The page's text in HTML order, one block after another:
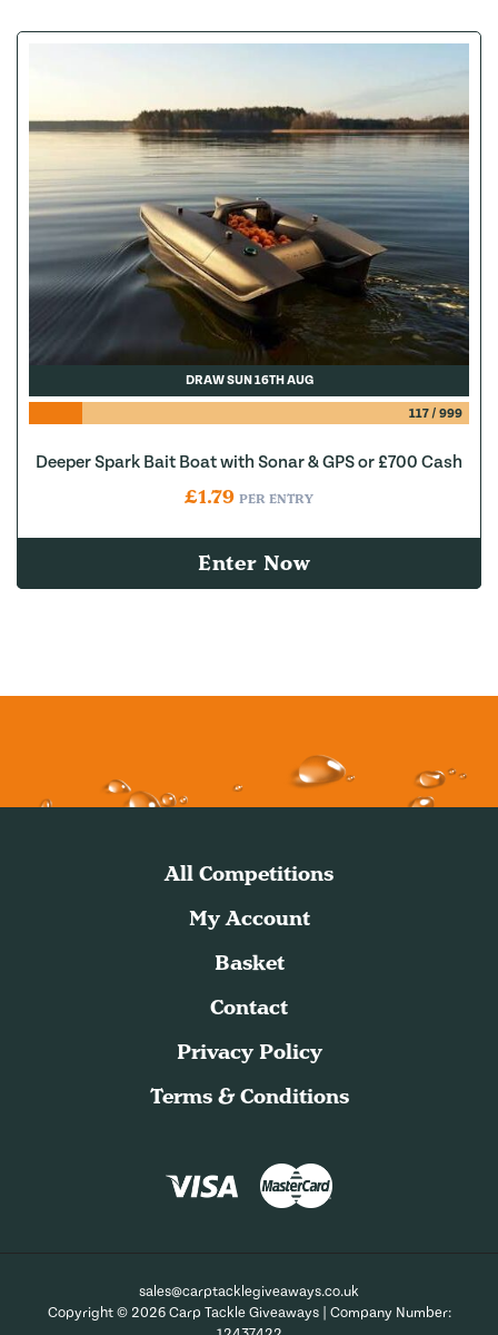
DRAW SUN 16TH AUG
117/ 999
Deeper Spark Bait Boat with Sonar & GPS or £700 Cash
£1.79 PER ENTRY
Enter Now
All Competitions
My Account
Basket
Contact
Privacy Policy
Terms & Conditions
sales@carptacklegiveaways.co.uk
Copyright © 2026 Carp Tackle Giveaways | Company Number: